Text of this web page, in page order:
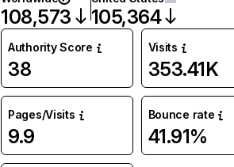
108,573 105,364
Authority Score
38
Visits
353.41K
Pages/Visits
9.9
Bounce rate
41.91%